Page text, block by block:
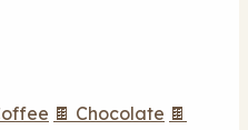
🍫 Chocolate 🍫